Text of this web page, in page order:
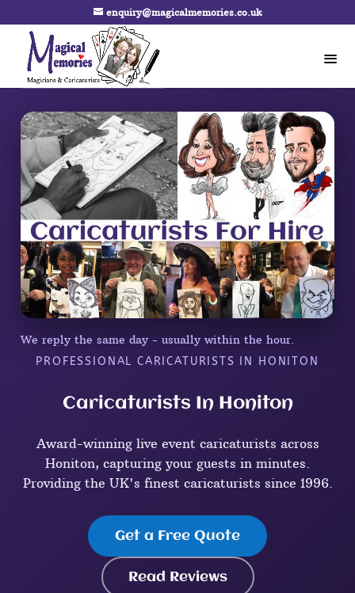
enquiry@magicalmemories.co.uk
We reply the same day - usually within the hour.
PROFESSIONAL CARICATURISTS IN HONITON
Caricaturists In Honiton
Award-winning live event caricaturists across
Honiton, capturing your guests in minutes.
Providing the UK's finest caricaturists since 1996.
Get a Free Quote
Read Reviews